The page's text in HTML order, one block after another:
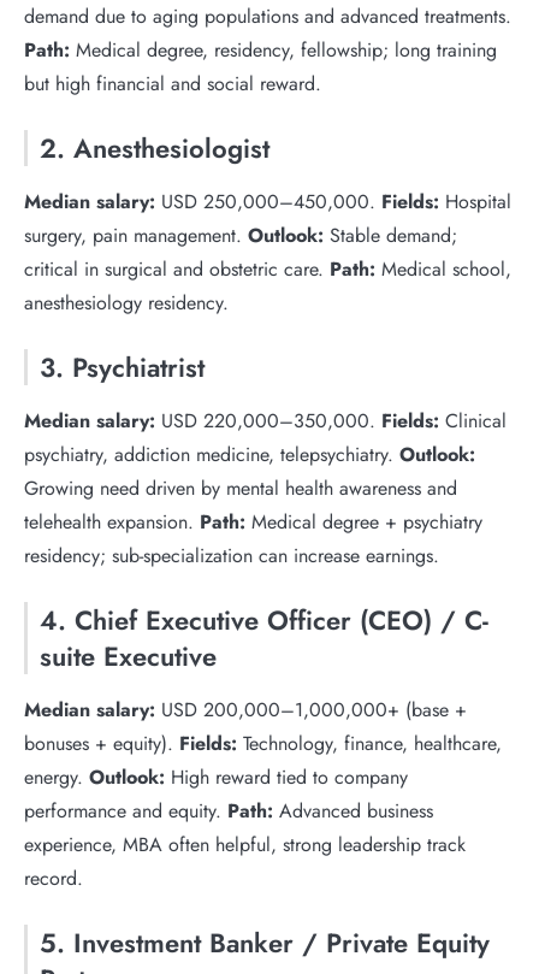
demand due to aging populations and advanced treatments.
Path: Medical degree, residency, fellowship; long training
but high financial and social reward.
2. Anesthesiologist
Median salary: USD 250,000–450,000. Fields: Hospital
surgery, pain management. Outlook: Stable demand;
critical in surgical and obstetric care. Path: Medical school,
anesthesiology residency.
3. Psychiatrist
Median salary: USD 220,000–350,000. Fields: Clinical
psychiatry, addiction medicine, telepsychiatry. Outlook:
Growing need driven by mental health awareness and
telehealth expansion. Path: Medical degree + psychiatry
residency; sub-specialization can increase earnings.
4. Chief Executive Officer (CEO) / C-
suite Executive
Median salary: USD 200,000–1,000,000+ (base +
bonuses + equity). Fields: Technology, finance, healthcare,
energy. Outlook: High reward tied to company
performance and equity. Path: Advanced business
experience, MBA often helpful, strong leadership track
record.
5. Investment Banker / Private Equity